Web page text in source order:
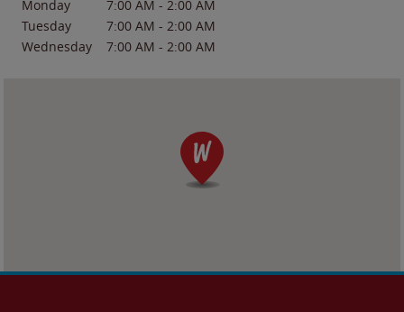
Monday
7:00 AM - 2:00 AM
Tuesday
7:00 AM - 2:00 AM
Wednesday
7:00 AM - 2:00 AM